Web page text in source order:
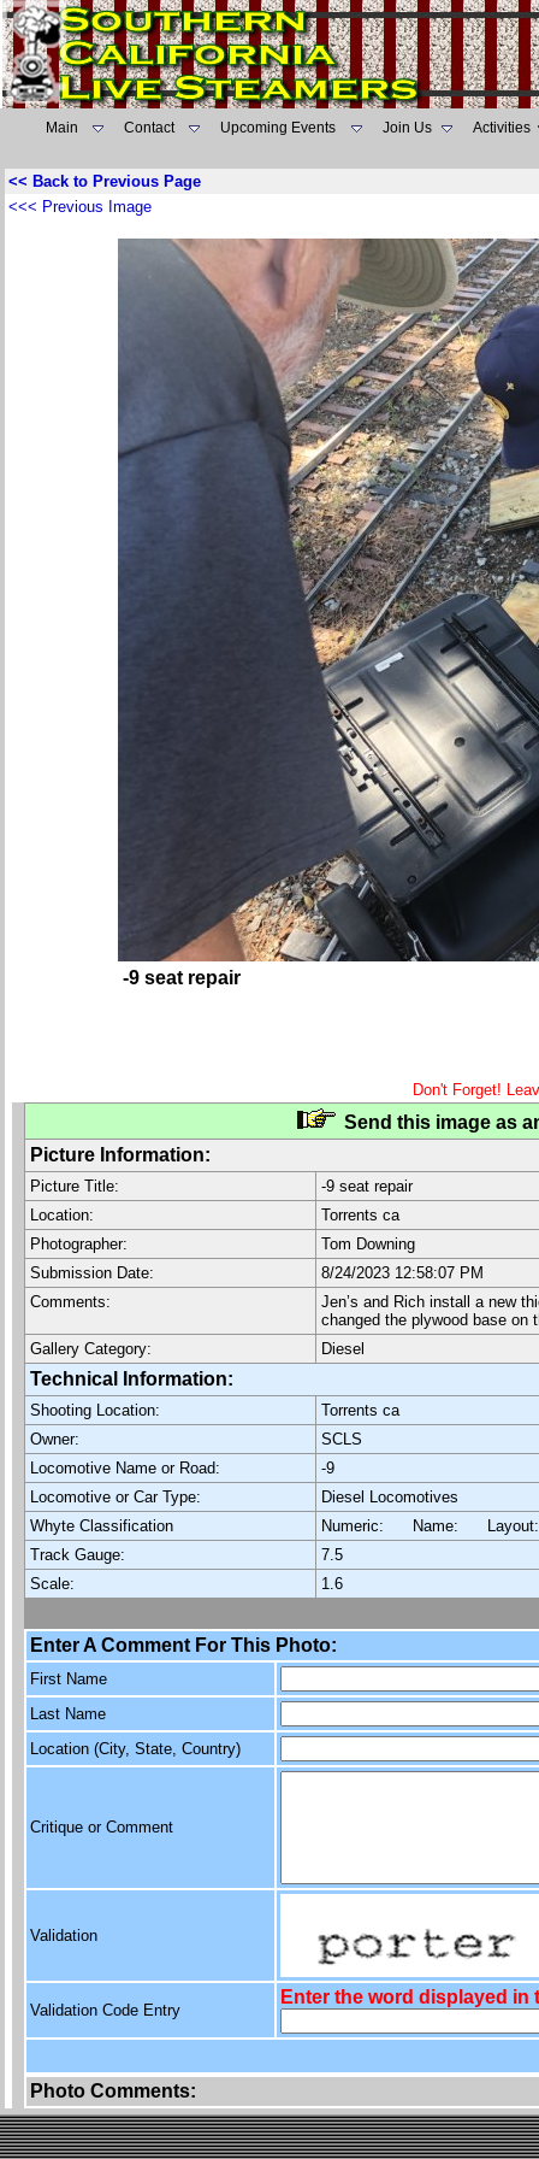
Main Contact Upcoming Events Join Us Activities
<< Back to Previous Page
<<< Previous Image
-9 seat repair
Don't Forget!
Send this image as
Picture Information:
Picture Title:
-9 seat repair
Location:
Torrents ca
Photographer:
Tom Downing
Submission Date:
8/24/2023 12:58:07 PM
Comments:
Jen’s and Rich install a new
changed the plywood base on
Gallery Category:
Diesel
Technical Information:
Shooting Location:
Torrents ca
Owner:
SCLS
Locomotive Name or Road:
-9
Locomotive or Car Type:
Diesel Locomotives
Whyte Classification
Numeric: Name:
Track Gauge:
7.5
Scale:
1.6
Enter A Comment For This Photo:
First Name
Last Name
Location (City, State, Country)
Critique or Comment
Validation
Validation Code Entry
Enter the word displayed in
Photo Comments: